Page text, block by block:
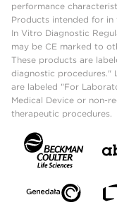
performance
Products intended for
In Vitro Diagnostic
may be CE marked to
These products are
diagnostic procedures."
are labeled "For
Medical Device or non-
therapeutic procedures.